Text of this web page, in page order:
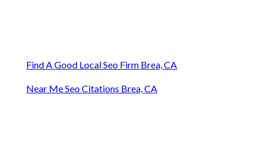
Find A Good Local Seo Firm Brea, CA
Near Me Seo Citations Brea, CA